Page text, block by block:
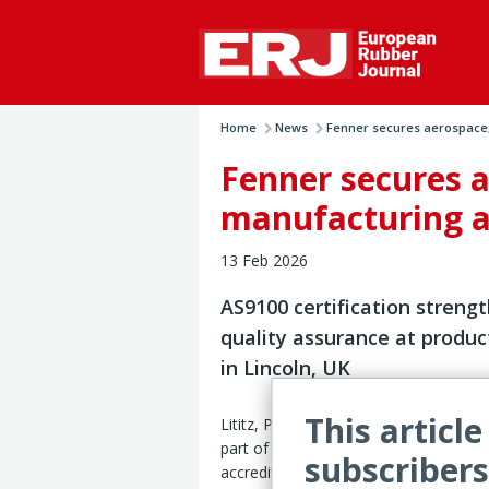
Home News Fenner secures
Fenner secures
manufacturing
13 Feb 2026
AS9100 certification
quality assurance at
in Lincoln, UK
Lititz, Pennsylvania – Fenner
part of Michelin Group, has achieved
accreditation for aerospace and
This